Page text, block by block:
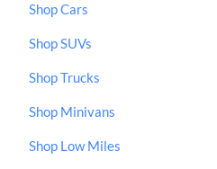
Shop Cars
Shop SUVs
Shop Trucks
Shop Minivans
Shop Low Miles